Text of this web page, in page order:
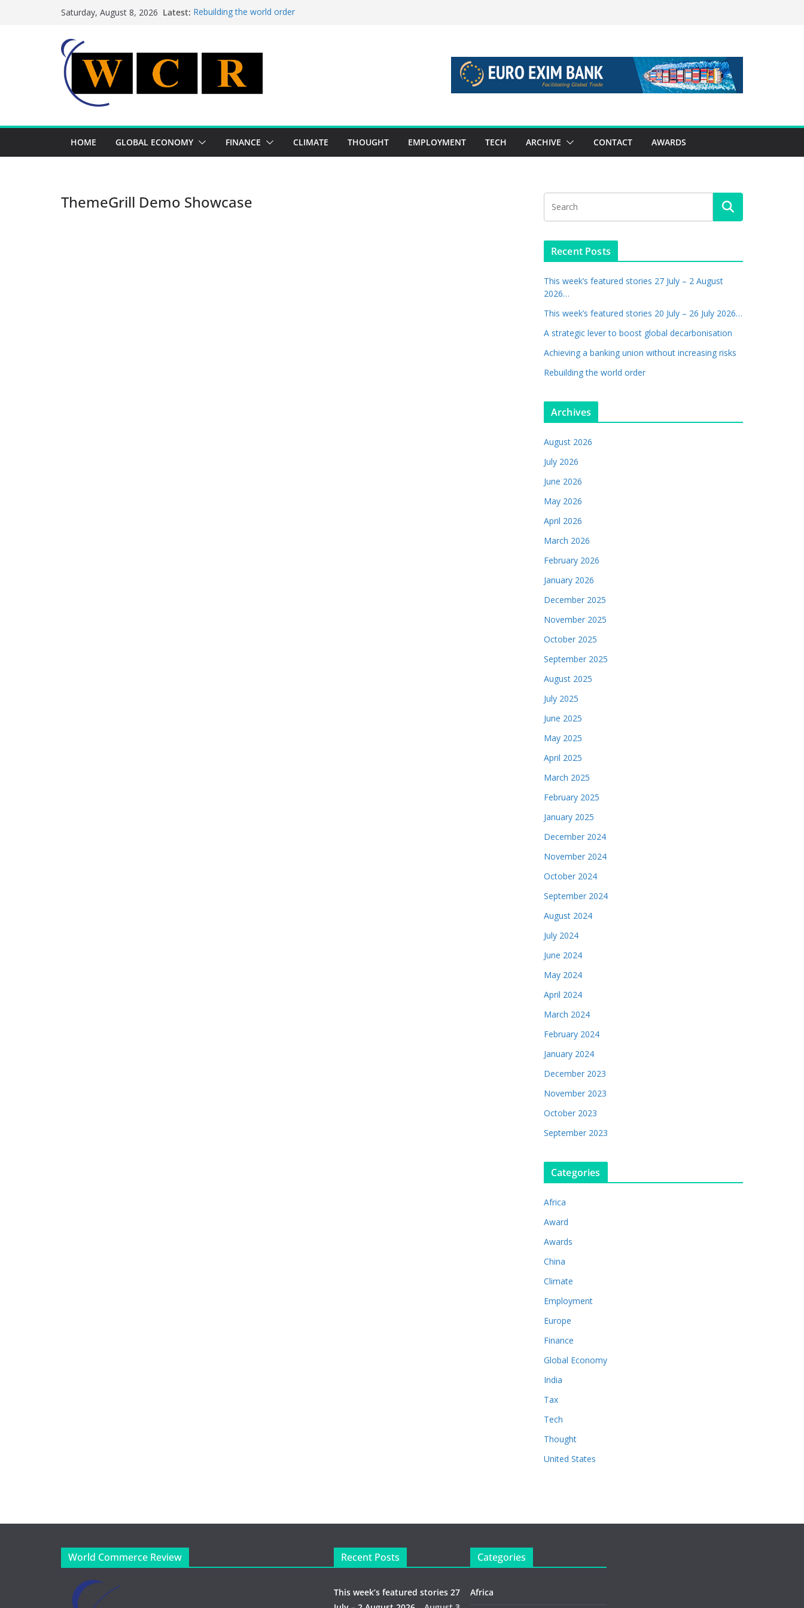
Saturday, August 8, 2026 Latest: Rebuilding the world order
Achieving a banking union without increasing risks
HOME GLOBAL ECONOMY FINANCE CLIMATE THOUGHT EMPLOYMENT TECH ARCHIVE CONTACT AWARDS
ThemeGrill Demo Showcase
Recent Posts
This week’s featured stories 27 July – 2 August
2026…
This week’s featured stories 20 July – 26 July 2026…
A strategic lever to boost global decarbonisation
Achieving a banking union without increasing risks
Rebuilding the world order
Archives
August 2026
July 2026
June 2026
May 2026
April 2026
March 2026
February 2026
January 2026
December 2025
November 2025
October 2025
September 2025
August 2025
July 2025
June 2025
May 2025
April 2025
March 2025
February 2025
January 2025
December 2024
November 2024
October 2024
September 2024
August 2024
July 2024
June 2024
May 2024
April 2024
March 2024
February 2024
January 2024
December 2023
November 2023
October 2023
September 2023
Categories
Africa
Award
Awards
China
Climate
Employment
Europe
Finance
Global Economy
India
Tax
Tech
Thought
United States
World Commerce Review Recent Posts
This week’s featured stories 27
Categories
Africa